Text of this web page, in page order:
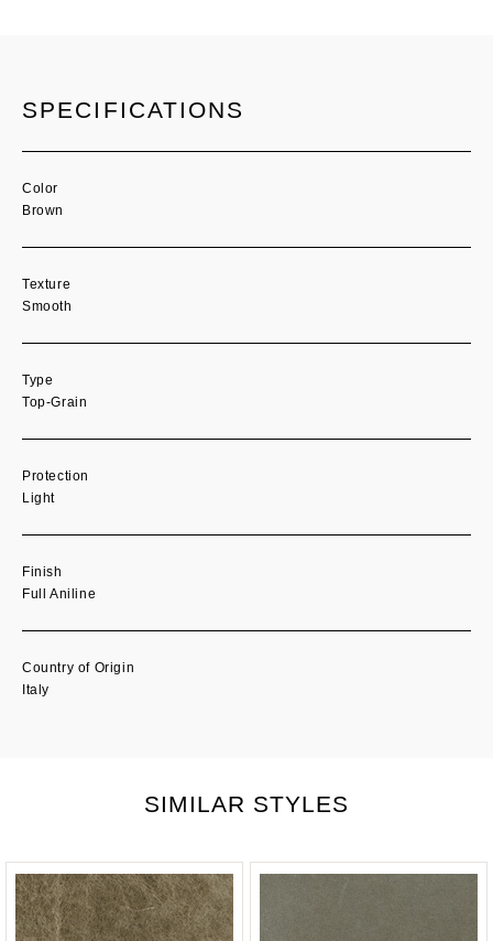
SPECIFICATIONS
Color
Brown
Texture
Smooth
Type
Top-Grain
Protection
Light
Finish
Full Aniline
Country of Origin
Italy
SIMILAR STYLES